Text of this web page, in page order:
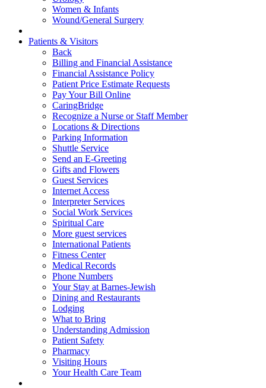
Women & Infants
Wound/General Surgery
Patients & Visitors
Back
Billing and Financial Assistance
Financial Assistance Policy
Patient Price Estimate Requests
Pay Your Bill Online
CaringBridge
Recognize a Nurse or Staff Member
Locations & Directions
Parking Information
Shuttle Service
Send an E-Greeting
Gifts and Flowers
Guest Services
Internet Access
Interpreter Services
Social Work Services
Spiritual Care
More guest services
International Patients
Fitness Center
Medical Records
Phone Numbers
Your Stay at Barnes-Jewish
Dining and Restaurants
Lodging
What to Bring
Understanding Admission
Patient Safety
Pharmacy
Visiting Hours
Your Health Care Team